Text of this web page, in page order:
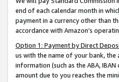
end of each calendar month in
payment in a currency other than
accordance with Amazon’s
Option 1: Payment by Direct
us with the name of your bank,
information (such as the ABA,
amount due to you reaches the